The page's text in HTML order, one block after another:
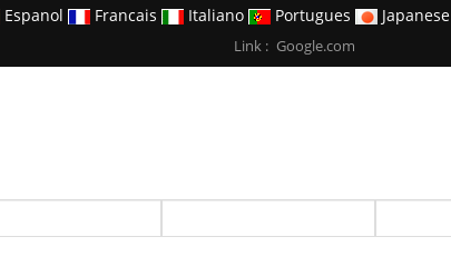
Espanol Francais Italiano Portugues Japanese
Link : Google.com